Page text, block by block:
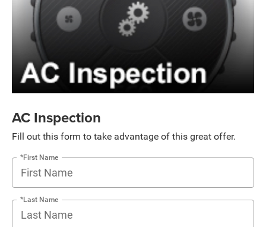
AC Inspection
Fill out this form to take advantage of this great offer.
*First Name
*Last Name